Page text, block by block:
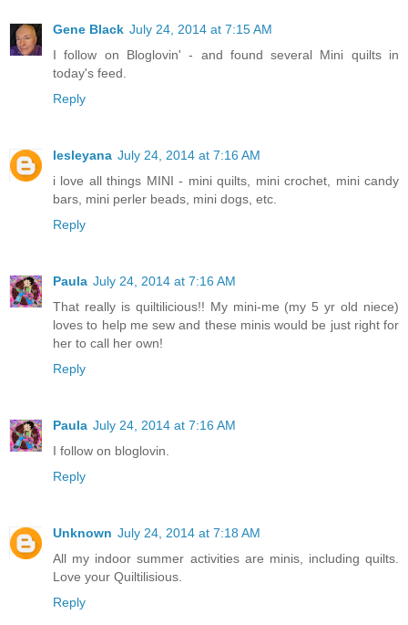
Gene Black July 24, 2014 at 7:15 AM
I follow on Bloglovin' - and found several Mini quilts in
today's feed.
Reply
lesleyana July 24, 2014 at 7:16 AM
i love all things MINI - mini quilts, mini crochet, mini candy
bars, mini perler beads, mini dogs, etc.
Reply
Paula July 24, 2014 at 7:16 AM
That really is quiltilicious!! My mini-me (my 5 yr old niece)
loves to help me sew and these minis would be just right for
her to call her own!
Reply
Paula July 24, 2014 at 7:16 AM
I follow on bloglovin.
Reply
Unknown July 24, 2014 at 7:18 AM
All my indoor summer activities are minis, including quilts.
Love your Quiltilisious.
Reply